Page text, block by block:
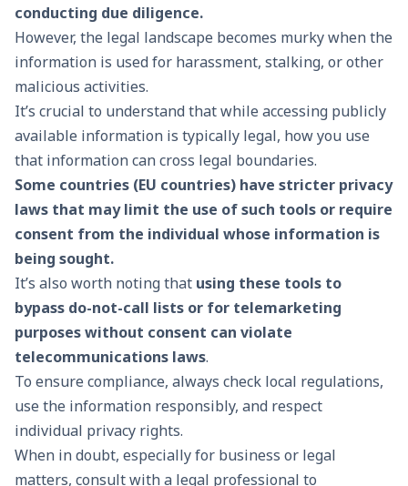
conducting due diligence.
However, the legal landscape becomes murky when the
information is used for harassment, stalking, or other
malicious activities.
It’s crucial to understand that while accessing publicly
available information is typically legal, how you use
that information can cross legal boundaries.
Some countries (EU countries) have stricter privacy
laws that may limit the use of such tools or require
consent from the individual whose information is
being sought.
It’s also worth noting that using these tools to
bypass do-not-call lists or for telemarketing
purposes without consent can violate
telecommunications laws.
To ensure compliance, always check local regulations,
use the information responsibly, and respect
individual privacy rights.
When in doubt, especially for business or legal
matters, consult with a legal professional to